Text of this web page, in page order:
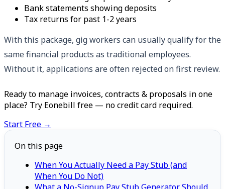
Bank statements showing deposits
Tax returns for past 1-2 years
With this package, gig workers can usually qualify for the
same financial products as traditional employees.
Without it, applications are often rejected on first review.
Ready to manage invoices, contracts & proposals in one
place? Try Eonebill free — no credit card required.
Start Free →
On this page
When You Actually Need a Pay Stub (and
When You Do Not)